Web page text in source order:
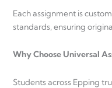
Each assignment is
standards, ensuring
Why Choose Universal
Students across Epping